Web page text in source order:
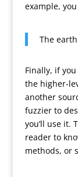
example,
The
Finally, if
the higher-
another
fuzzier to
you’ll use it.
reader to
methods, or